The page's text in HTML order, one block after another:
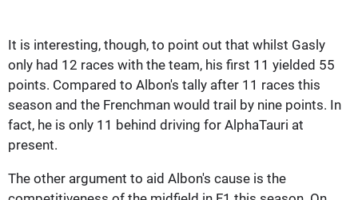
It is interesting, though, to point out that whilst Gasly
only had 12 races with the team, his first 11 yielded 55
points. Compared to Albon's tally after 11 races this
season and the Frenchman would trail by nine points. In
fact, he is only 11 behind driving for AlphaTauri at
present.
The other argument to aid Albon's cause is the